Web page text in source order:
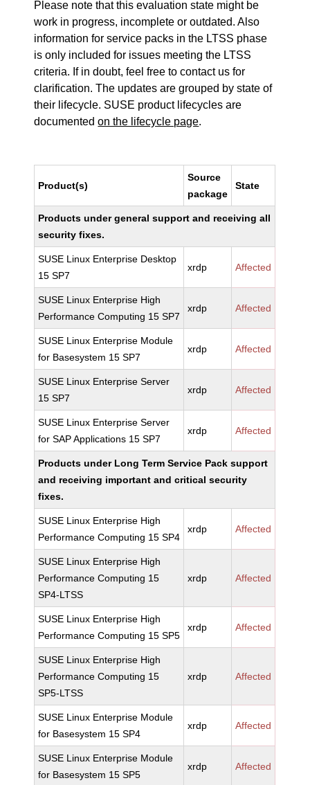
Please note that this evaluation state might be
work in progress, incomplete or outdated. Also
information for service packs in the LTSS phase
is only included for issues meeting the LTSS
criteria. If in doubt, feel free to contact us for
clarification. The updates are grouped by state of
their lifecycle. SUSE product lifecycles are
documentedon the lifecycle page.
Product(s)
Source
package
State
Products under general support and receiving all
security fixes.
SUSE Linux Enterprise Desktop
15 SP7
xrdp Affected
SUSE Linux Enterprise High
Performance Computing 15 SP7
xrdp Affected
SUSE Linux Enterprise Module
for Basesystem 15 SP7
xrdp Affected
SUSE Linux Enterprise Server
15 SP7
xrdp Affected
SUSE Linux Enterprise Server
for SAP Applications 15 SP7
xrdp Affected
Products under Long Term Service Pack support
and receiving important and critical security
fixes.
SUSE Linux Enterprise High
Performance Computing 15 SP4
xrdp Affected
SUSE Linux Enterprise High
Performance Computing 15
SP4-LTSS
xrdp Affected
SUSE Linux Enterprise High
Performance Computing 15 SP5
xrdp Affected
SUSE Linux Enterprise High
Performance Computing 15
SP5-LTSS
xrdp Affected
SUSE Linux Enterprise Module
for Basesystem 15 SP4
xrdp Affected
SUSE Linux Enterprise Module
for Basesystem 15 SP5
xrdp Affected